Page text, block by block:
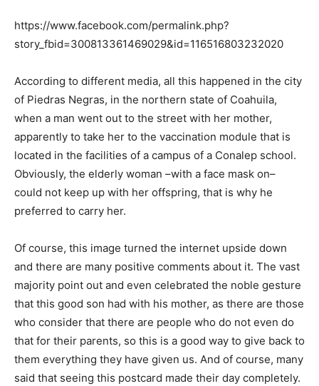
https://www.facebook.com/permalink.php?
story_fbid=300813361469029&id=116516803232020
According to different media, all this happened in the city
of Piedras Negras, in the northern state of Coahuila,
when a man went out to the street with her mother,
apparently to take her to the vaccination module that is
located in the facilities of a campus of a Conalep school.
Obviously, the elderly woman –with a face mask on–
could not keep up with her offspring, that is why he
preferred to carry her.
Of course, this image turned the internet upside down
and there are many positive comments about it. The vast
majority point out and even celebrated the noble gesture
that this good son had with his mother, as there are those
who consider that there are people who do not even do
that for their parents, so this is a good way to give back to
them everything they have given us. And of course, many
said that seeing this postcard made their day completely.